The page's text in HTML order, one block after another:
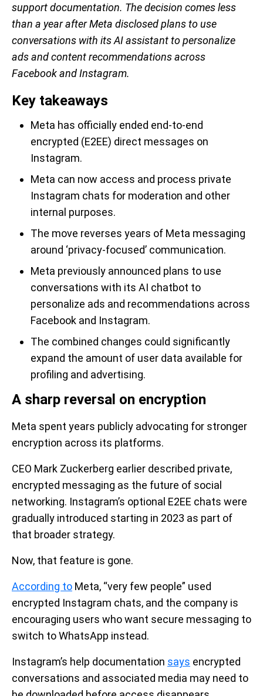
support documentation. The decision comes less
than a year after Meta disclosed plans to use
conversations with its AI assistant to personalize
ads and content recommendations across
Facebook and Instagram.
Key takeaways
Meta has officially ended end-to-end
encrypted (E2EE) direct messages on
Instagram.
Meta can now access and process private
Instagram chats for moderation and other
internal purposes.
The move reverses years of Meta messaging
around ‘privacy-focused’ communication.
Meta previously announced plans to use
conversations with its AI chatbot to
personalize ads and recommendations across
Facebook and Instagram.
The combined changes could significantly
expand the amount of user data available for
profiling and advertising.
A sharp reversal on encryption
Meta spent years publicly advocating for stronger
encryption across its platforms.
CEO Mark Zuckerberg earlier described private,
encrypted messaging as the future of social
networking. Instagram’s optional E2EE chats were
gradually introduced starting in 2023 as part of
that broader strategy.
Now, that feature is gone.
According to Meta, “very few people” used
encrypted Instagram chats, and the company is
encouraging users who want secure messaging to
switch to WhatsApp instead.
Instagram’s help documentation says encrypted
conversations and associated media may need to